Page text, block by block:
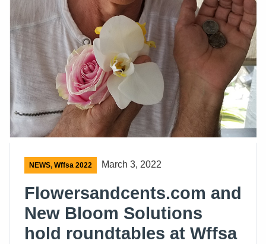
NEWS, Wffsa 2022 March 3, 2022
Flowersandcents.com and
New Bloom Solutions
hold roundtables at Wffsa